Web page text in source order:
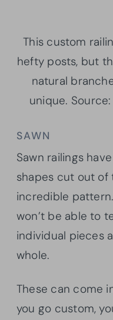
This custom
hefty posts, but
natural
unique. Source:
SAWN
Sawn railings
shapes cut out of
incredible
won’t be able to
individual pieces
whole.
These can come
you go custom,